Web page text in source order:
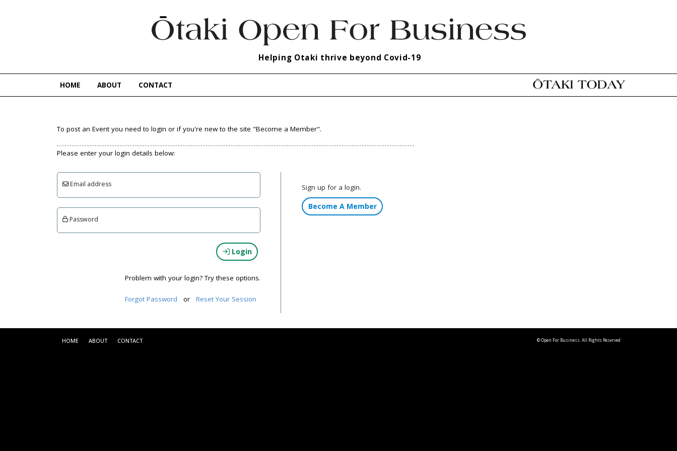
Helping Otaki thrive beyond Covid-19
HOME ABOUT CONTACT
To post an Event you need to login or if you're new to the site "Become a Member".
Please enter your login details below:
Email address
Password
Login
Problem with your login? Try these options.
Forgot Password orReset Your Session
Sign up for a login.
Become A Member
HOME ABOUT CONTACT © Open For Business. All Rights Reserved